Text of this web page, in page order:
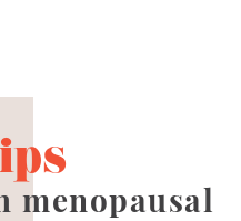
menopausal